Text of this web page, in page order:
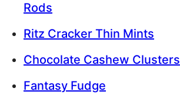
Rods
Ritz Cracker Thin Mints
Chocolate Cashew Clusters
Fantasy Fudge